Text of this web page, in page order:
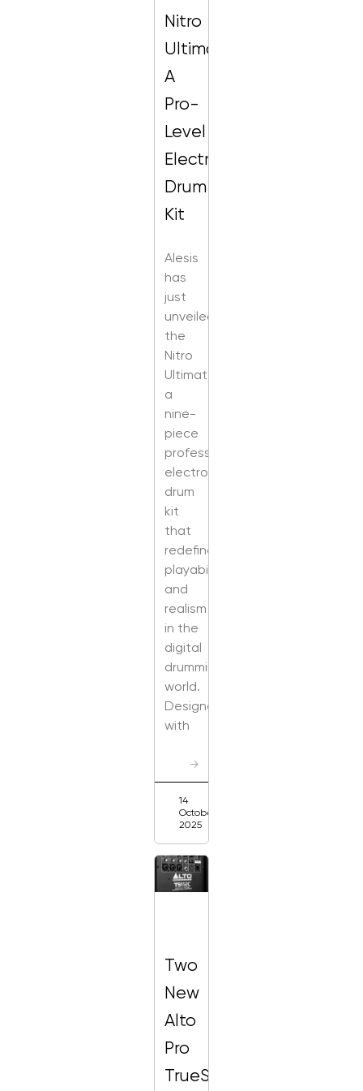
Nitro
Ultimate:
A
Pro-
Level
Electronic
Drum
Kit
Alesis
has
just
unveiled
the
Nitro
Ultimate,
a
nine-
piece
professional
electronic
drum
kit
that
redefines
playability
and
realism
in the
digital
drumming
world.
Designed
with
→
14
October
2025
Two
New
Alto
Pro
TrueSonic